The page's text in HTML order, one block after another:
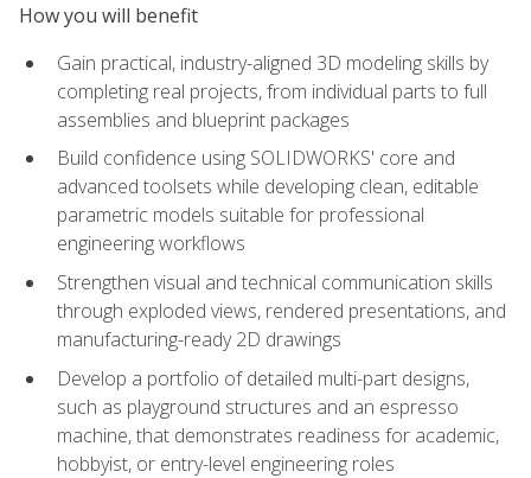
How you will benefit
Gain practical, industry-aligned 3D modeling skills by
completing real projects, from individual parts to full
assemblies and blueprint packages
Build confidence using SOLIDWORKS' core and
advanced toolsets while developing clean, editable
parametric models suitable for professional
engineering workflows
Strengthen visual and technical communication skills
through exploded views, rendered presentations, and
manufacturing-ready 2D drawings
Develop a portfolio of detailed multi-part designs,
such as playground structures and an espresso
machine, that demonstrates readiness for academic,
hobbyist, or entry-level engineering roles